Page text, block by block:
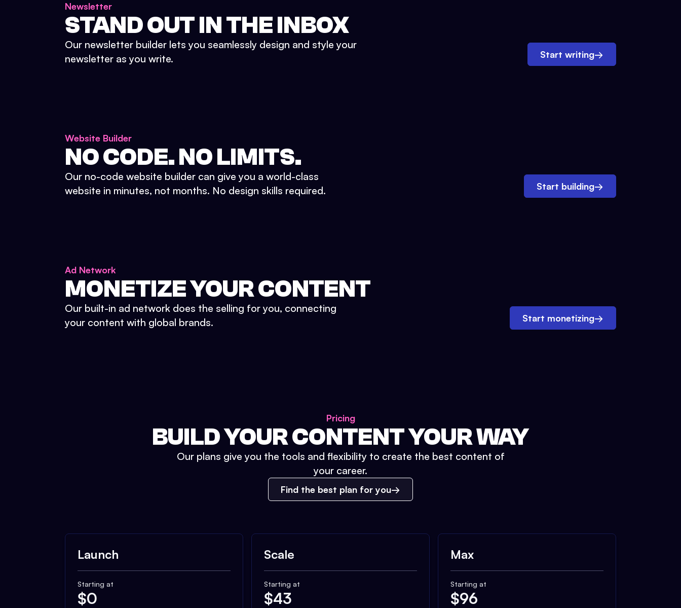
Newsletter
STAND OUT IN THE INBOX
Our newsletter builder lets you seamlessly design and style your
newsletter as you write.
Start writing→
Website Builder
NO CODE. NO LIMITS.
Our no-code website builder can give you a world-class
website in minutes, not months. No design skills required.
Start building→
Ad Network
MONETIZE YOUR CONTENT
Our built-in ad network does the selling for you, connecting
your content with global brands.
Start monetizing→
Pricing
BUILD YOUR CONTENT YOUR WAY
Our plans give you the tools and flexibility to create the best content of
your career.
Find the best plan for you
Launch
Starting at
$0
Scale
Starting at
$43
Max
Starting at
$96